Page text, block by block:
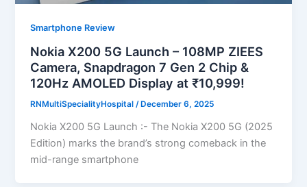
Smartphone Review
Nokia X200 5G Launch – 108MP ZIEES
Camera, Snapdragon 7 Gen 2 Chip &
120Hz AMOLED Display at ₹10,999!
RNMultiSpecialityHospital/December 6, 2025
Nokia X200 5G Launch :- The Nokia X200 5G (2025
Edition) marks the brand’s strong comeback in the
mid-range smartphone